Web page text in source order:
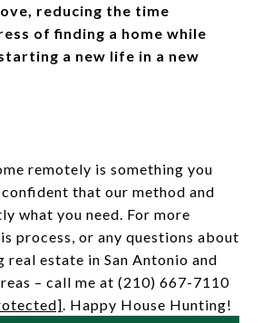
reducing the time
of finding a home while
a new life in a new
remotely is something you
confident that our method and
what you need. For more
process, or any questions about
real estate in San Antonio and
– call me at (210) 667-7110
. Happy House Hunting!